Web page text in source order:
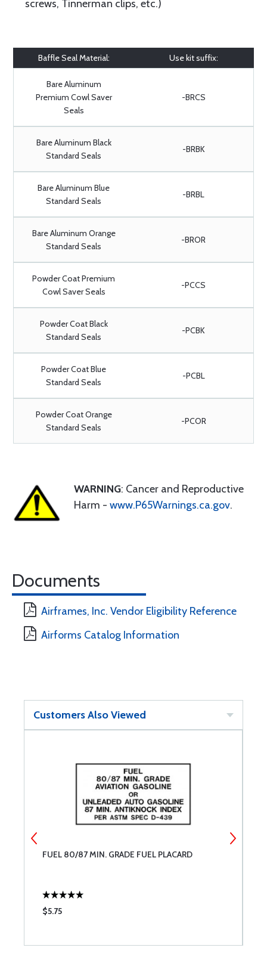
screws, Tinnerman clips, etc.)
Baffle Seal Material: Use kit suffix:
Bare Aluminum
Premium Cowl Saver
Seals
-BRCS
Bare Aluminum Black
Standard Seals
-BRBK
Bare Aluminum Blue
Standard Seals
-BRBL
Bare Aluminum Orange
Standard Seals
-BROR
Powder Coat Premium
Cowl Saver Seals
-PCCS
Powder Coat Black
Standard Seals
-PCBK
Powder Coat Blue
Standard Seals
-PCBL
Powder Coat Orange
Standard Seals
-PCOR
WARNING: Cancer and Reproductive
Harm - www.P65Warnings.ca.gov.
Documents
Airframes, Inc. Vendor Eligibility Reference
Airforms Catalog Information
Customers Also Viewed
FUEL 80/87 MIN. GRADE FUEL PLACARD
$5.75